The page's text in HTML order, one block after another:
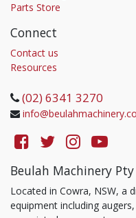
Parts Store
Connect
Contact us
Resources
(02) 6341 3270
Beulah Machinery
Located in Cowra, NSW, a
equipment including